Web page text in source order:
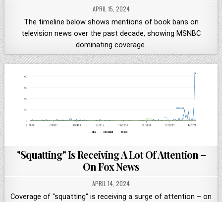
APRIL 15, 2024
The timeline below shows mentions of book bans on
television news over the past decade, showing MSNBC
dominating coverage.
"Squatting" Is Receiving A Lot Of Attention –
On Fox News
APRIL 14, 2024
Coverage of "squatting" is receiving a surge of attention – on